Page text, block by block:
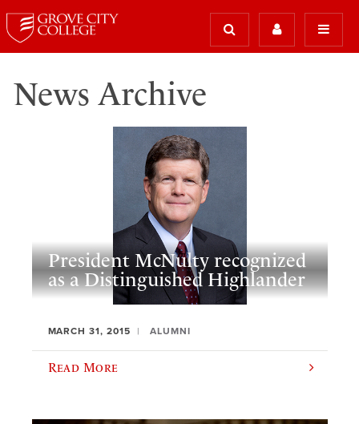
News Archive
President McNulty recognized
as a Distinguished Highlander
MARCH 31, 2015 ALUMNI
Read More